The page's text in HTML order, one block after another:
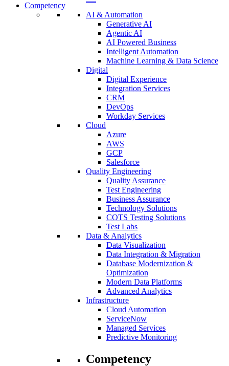
Competency
AI & Automation
Generative AI
Agentic AI
AI Powered Business
Intelligent Automation
Machine Learning & Data Science
Digital
Digital Experience
Integration Services
CRM
DevOps
Workday Services
Cloud
Azure
AWS
GCP
Salesforce
Quality Engineering
Quality Assurance
Test Engineering
Business Assurance
Technology Solutions
COTS Testing Solutions
Test Labs
Data & Analytics
Data Visualization
Data Integration & Migration
Database Modernization &
Optimization
Modern Data Platforms
Advanced Analytics
Infrastructure
Cloud Automation
ServiceNow
Managed Services
Predictive Monitoring
Competency